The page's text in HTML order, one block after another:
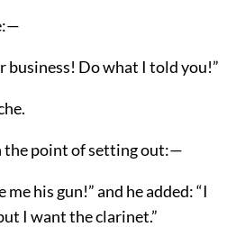
business! Do what I told you!”
the point of setting out:—
his gun!” and he added: “I
I want the clarinet.”